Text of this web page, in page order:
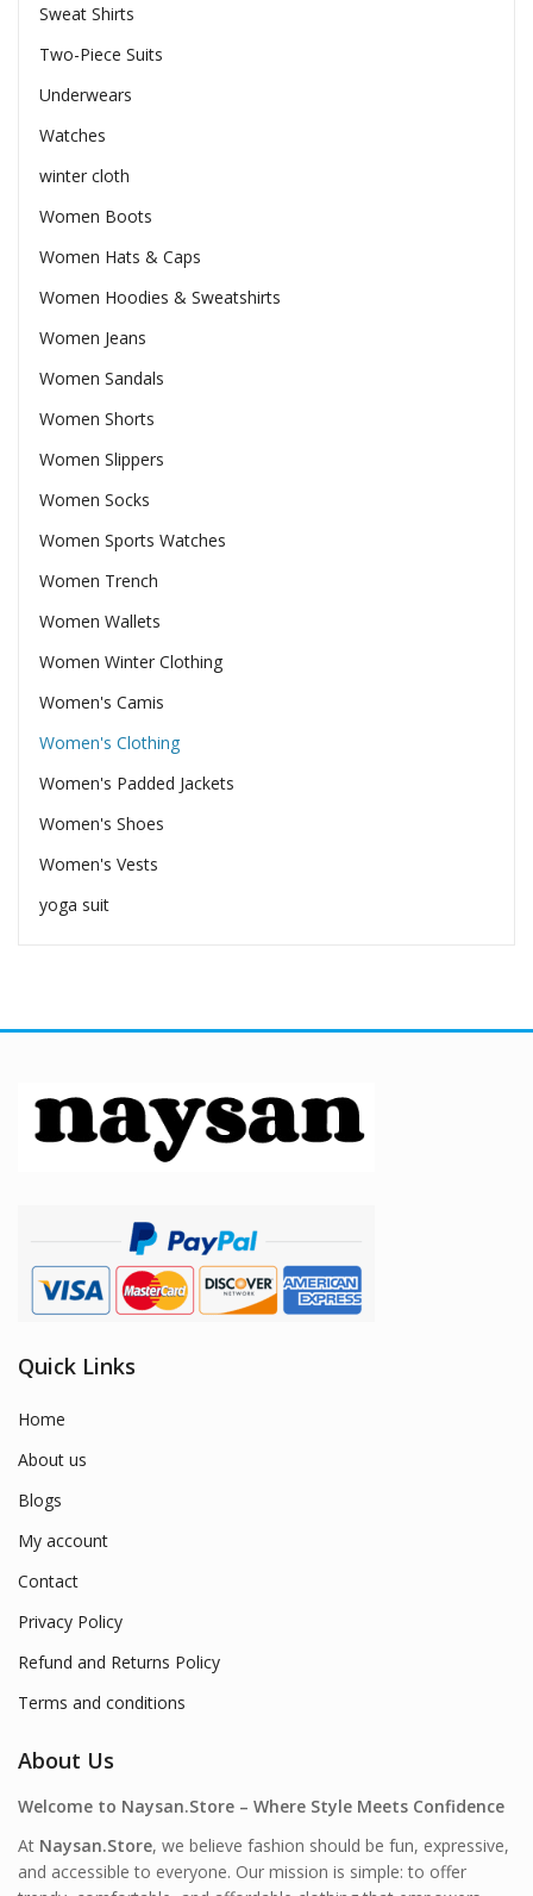
Sweat Shirts
Two-Piece Suits
Underwears
Watches
winter cloth
Women Boots
Women Hats & Caps
Women Hoodies & Sweatshirts
Women Jeans
Women Sandals
Women Shorts
Women Slippers
Women Socks
Women Sports Watches
Women Trench
Women Wallets
Women Winter Clothing
Women's Camis
Women's Clothing
Women's Padded Jackets
Women's Shoes
Women's Vests
yoga suit
Quick Links
Home
About us
Blogs
My account
Contact
Privacy Policy
Refund and Returns Policy
Terms and conditions
About Us
Welcome to Naysan.Store – Where Style Meets Confidence
At Naysan.Store, we believe fashion should be fun, expressive,
and accessible to everyone. Our mission is simple: to offer